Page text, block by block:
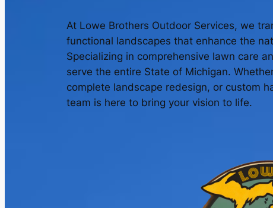
At Lowe Brothers Outdoor Services, we
functional landscapes that enhance the
Specializing in comprehensive lawn care
serve the entire State of Michigan.
complete landscape redesign, or custom
team is here to bring your vision to life.